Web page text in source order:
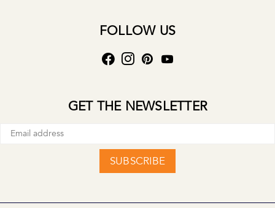
FOLLOW US
GET THE NEWSLETTER
SUBSCRIBE